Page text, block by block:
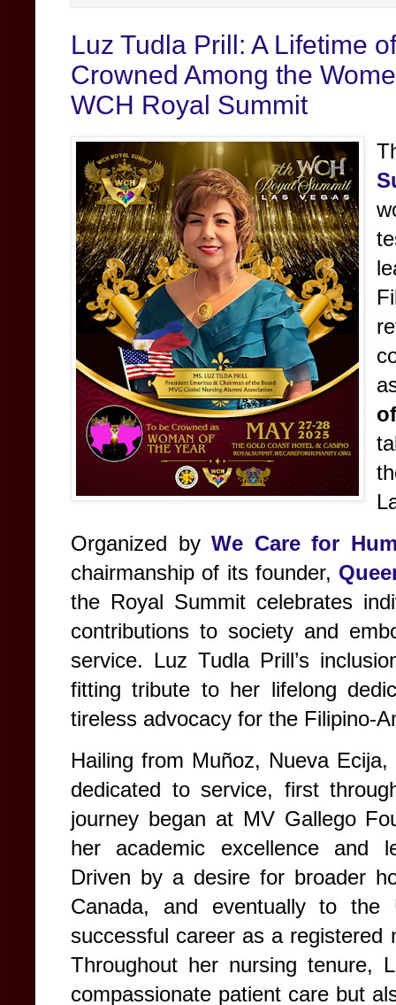
Luz Tudla Prill: A Lifetime
Crowned Among the
WCH Royal Summit
Organized byWe Care for
chairmanship of its founder,
the Royal Summit celebrates
contributions to society and
service. Luz Tudla Prill’s
fitting tribute to her lifelong
tireless advocacy for the Filipino-
Hailing from Muñoz, Nueva
dedicated to service, first
journey began at MV Gallego
her academic excellence and
Driven by a desire for broader
Canada, and eventually to
successful career as a registered
Throughout her nursing tenure,
compassionate patient care but